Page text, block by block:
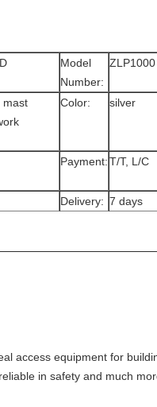
Model
Number:
ZLP1000
mast
Color: silver
Payment:T/T, L/C
Delivery: 7 days
access equipment for
in safety and much